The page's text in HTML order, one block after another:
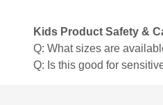
Kids Product Safety &
Q: What sizes are
Q: Is this good for